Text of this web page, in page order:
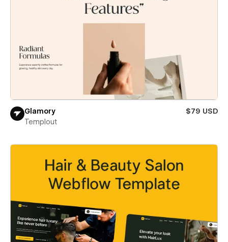
Glamory
$79 USD
Templout